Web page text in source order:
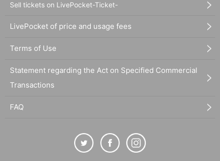
Sell tickets on LivePocket-Ticket-
LivePocket of price and usage fees
Terms of Use
Statement regarding the Act on Specified Commercial
Transactions
FAQ